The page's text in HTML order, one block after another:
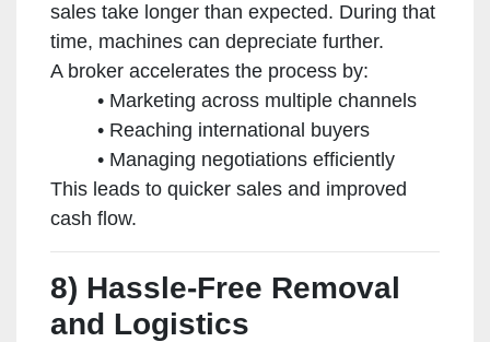
sales take longer than expected. During that
time, machines can depreciate further.
A broker accelerates the process by:
Marketing across multiple channels
Reaching international buyers
Managing negotiations efficiently
This leads to quicker sales and improved
cash flow.
8) Hassle-Free Removal
and Logistics